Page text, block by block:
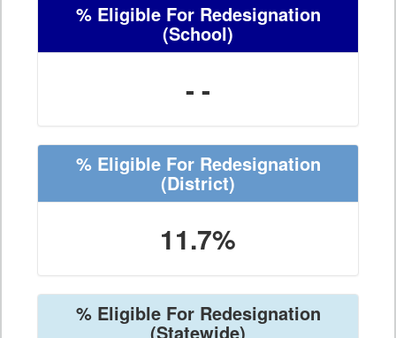
% Eligible For Redesignation
(School)
- -
% Eligible For Redesignation
(District)
11.7%
% Eligible For Redesignation
(Statewide)